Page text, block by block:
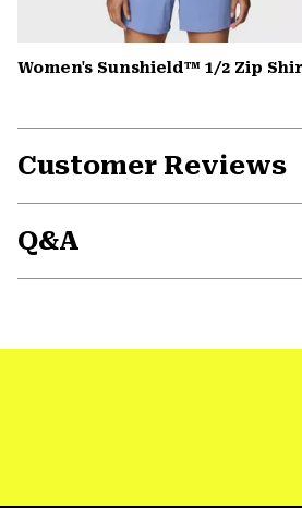
Women's Sunshield™ 1/2 Zip
Customer Reviews
Q&A